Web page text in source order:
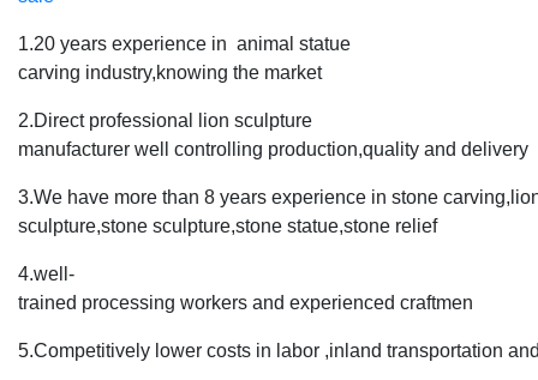
1.20 years experience in animal statue
carving industry,knowing the market
2.Direct professional lion sculpture
manufacturer well controlling production,quality and delivery
3.We have more than 8 years experience in stone
sculpture,stone sculpture,stone statue,stone relief
4.well-
trained processing workers and experienced craftmen
5.Competitively lower costs in labor ,inland transportation